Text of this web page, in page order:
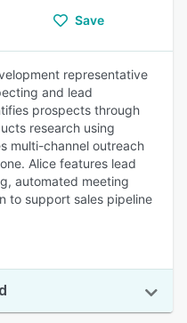
Save
representative
and lead
prospects through
research using
multi-channel outreach
Alice features lead
automated meeting
to support sales pipeline